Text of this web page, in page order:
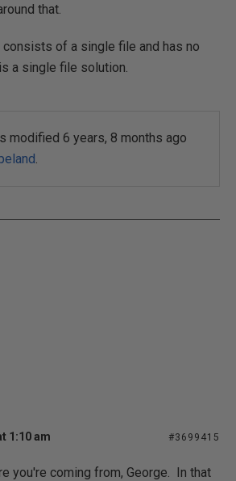
that.
of a single file and has no
a single file solution.
modified 6 years, 8 months ago
.
1:10 am #3699415
you're coming from, George. In that